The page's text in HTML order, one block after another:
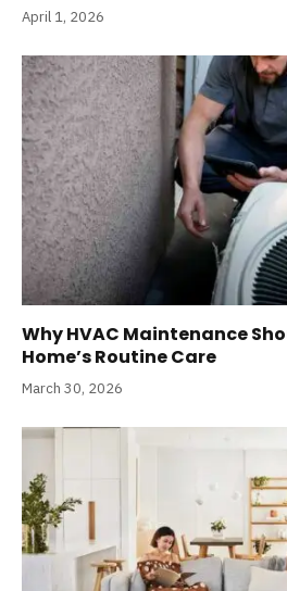
April 1, 2026
Why HVAC Maintenance
Home’s Routine Care
March 30, 2026